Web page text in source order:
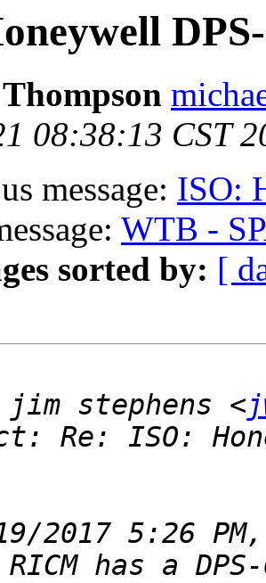
08:38:13 CST
message: ISO:
WTB -
sorted by: [
jim stephens <
Re: ISO:
RICM has a